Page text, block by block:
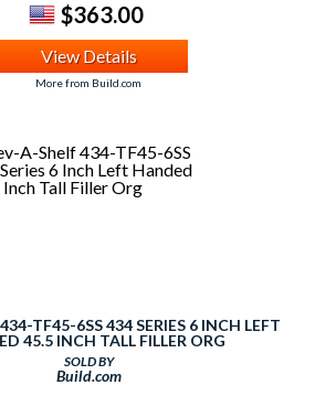
$363.00
View Details
More from Build.com
TF45-6SS 434 SERIES 6 INCH LEFT
45.5 INCH TALL FILLER ORG
SOLD BY
Build.com